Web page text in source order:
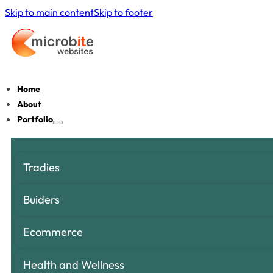
Skip to main contentSkip to footer
Home
About
Portfolio
Tradies
Buiders
Ecommerce
Health and Wellness